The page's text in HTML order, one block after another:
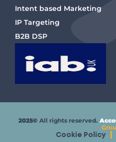
Intent based Marketing
IP Targeting
B2B DSP
2025© All rights reserved.
Cookie Policy